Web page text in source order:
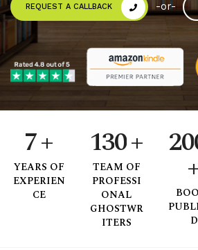
REQUEST A CALLBACK -or-
3
4
5
6
7
8
9
+
YEARS OF
EXPERIEN
CE
0
1
2
3
0
1
2
3
4
5
6
0
1
2
3
+
TEAM OF
PROFESSI
ONAL
GHOSTWR
ITERS
0
1
2
4
0
1
2
33
D